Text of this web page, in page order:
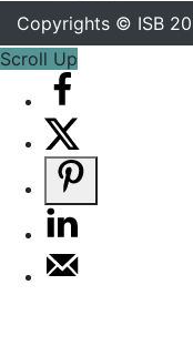
Copyrights © ISB
Scroll Up